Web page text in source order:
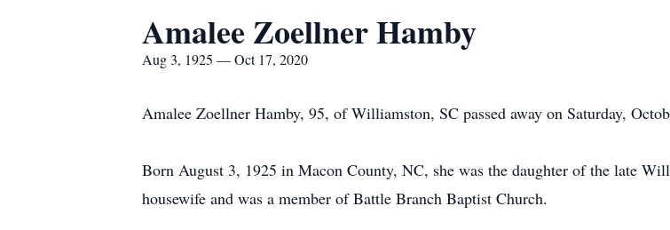
Amalee Zoellner Hamby
Aug 3, 1925 — Oct 17, 2020
Amalee Zoellner Hamby, 95, of Williamston, SC passed away on Saturday,
Born August 3, 1925 in Macon County, NC, she was the daughter of the late
housewife and was a member of Battle Branch Baptist Church.